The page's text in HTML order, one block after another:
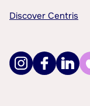
Discover Centris